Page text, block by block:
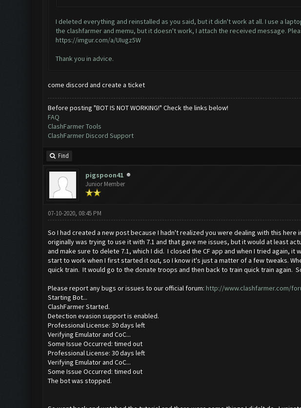
I deleted everything and reinstalled as you said, but it didn't work at all. I use a
the clashfarmer and memu, but it doesn't work, I attach the received message.
https://imgur.com/a/UIugz5W
Thank you in advice.
come discord and create a ticket
Before posting "BOT IS NOT WORKING!" Check the links below!
FAQ
ClashFarmer Tools
ClashFarmer Discord Support
Find
pigspoon41
Junior Member
07-10-2020, 08:45 PM
So I had created a new post because I hadn't realized you were dealing with this
originally was trying to use it with 7.1 and that gave me issues, but it would at least
and make sure to delete 7.1, which I did. I closed the CF app and when I tried again,
start to work when I first started it out, so I know it's just a matter of a few tweaks.
quick train. It would go to the donate troops and then back to train quick train again.
Please report any bugs or issues to our official forum: http://www.clashfarmer.com/
Starting Bot...
ClashFarmer Started.
Detection evasion support is enabled.
Professional License: 30 days left
Verifying Emulator and CoC...
Some Issue Occurred: timed out
Professional License: 30 days left
Verifying Emulator and CoC...
Some Issue Occurred: timed out
The bot was stopped.